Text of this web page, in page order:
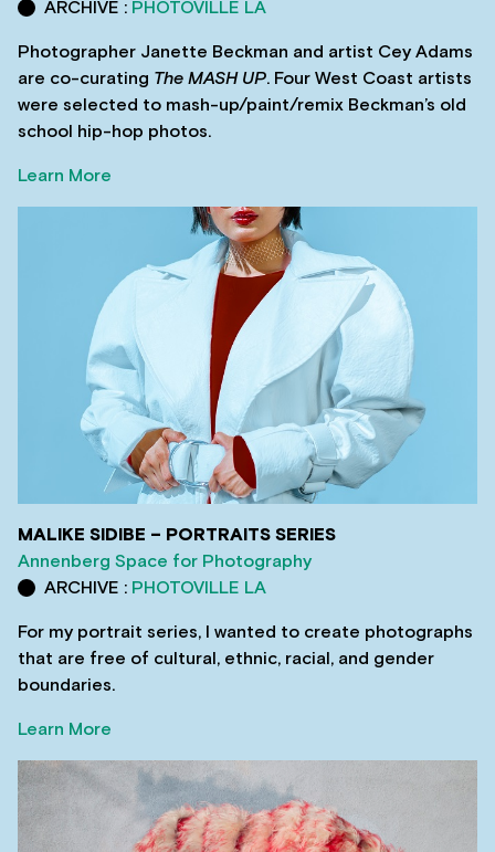
ARCHIVE : PHOTOVILLE LA
Photographer Janette Beckman and artist Cey Adams
are co-curating The MASH UP. Four West Coast artists
were selected to mash-up/paint/remix Beckman’s old
school hip-hop photos.
Learn More
MALIKE SIDIBE – PORTRAITS SERIES
Annenberg Space for Photography
ARCHIVE : PHOTOVILLE LA
For my portrait series, I wanted to create photographs
that are free of cultural, ethnic, racial, and gender
boundaries.
Learn More